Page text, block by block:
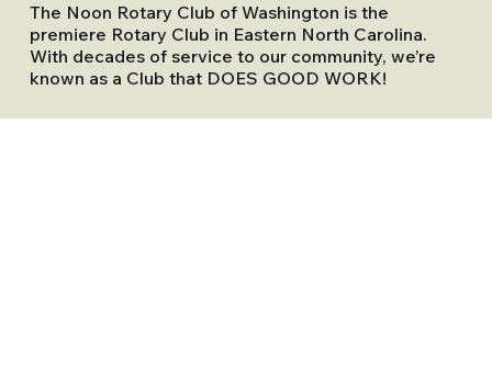
The Noon Rotary Club of Washington is the
premiere Rotary Club in Eastern North Carolina.
With decades of service to our community, we’re
known as a Club that DOES GOOD WORK!